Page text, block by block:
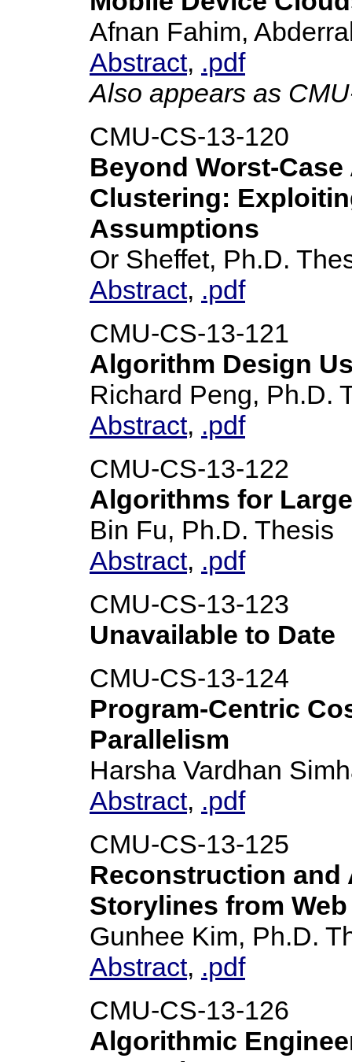
Afnan Fahim,
Abstract, .pdf
Also appears as
CMU-CS-13-120
Beyond Worst-
Clustering:
Assumptions
Or Sheffet, Ph.D.
Abstract, .pdf
CMU-CS-13-121
Algorithm Design
Richard Peng, Ph.D.
Abstract, .pdf
CMU-CS-13-122
Algorithms for
Bin Fu, Ph.D. Thesis
Abstract, .pdf
CMU-CS-13-123
Unavailable to Date
CMU-CS-13-124
Program-Centric
Parallelism
Harsha Vardhan
Abstract, .pdf
CMU-CS-13-125
Reconstruction
Storylines from
Gunhee Kim, Ph.D.
Abstract, .pdf
CMU-CS-13-126
Algorithmic